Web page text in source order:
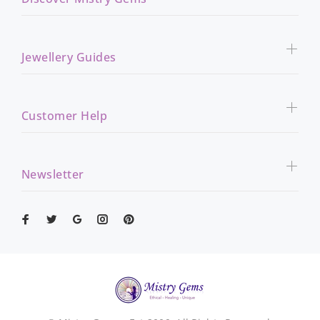
Jewellery Guides
Customer Help
Newsletter